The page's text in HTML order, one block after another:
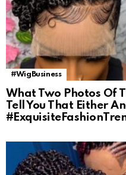
#WigBusiness
What Two Photos Of
Tell You That Either